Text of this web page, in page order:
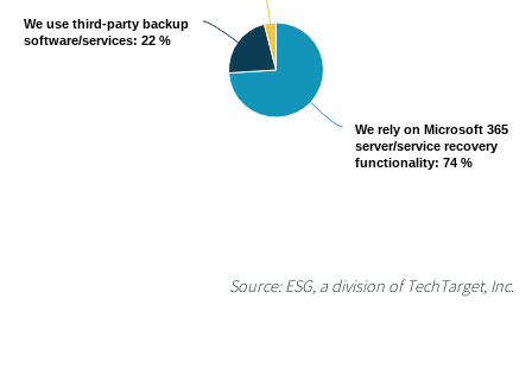
We rely on Microsoft 365
server/service recovery
functionality: 74 %
We rely on Microsoft 365
server/service recovery
functionality: 74 %
We use third-party backup
software/services: 22 %
We use third-party backup
software/services: 22 %
Source: ESG, a division of TechTarget, Inc.